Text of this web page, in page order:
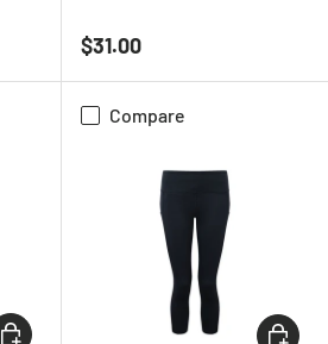
Regular price
$31.00
CHOOSE OPTIONS
Compare